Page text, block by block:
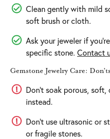
Clean gently with mild
soft brush or cloth.
Ask your jeweler if
specific stone. Contact
Gemstone Jewelry Care: Don'ts
Don’t soak porous,
instead.
Don’t use ultrasonic or
or fragile stones.